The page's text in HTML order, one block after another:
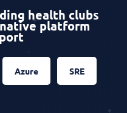
health clubs
platform
Azure SRE